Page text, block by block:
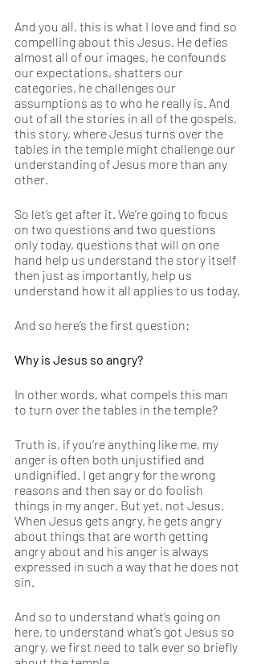
And you all, this is what I love and find so
compelling about this Jesus. He defies
almost all of our images, he confounds
our expectations, shatters our
categories, he challenges our
assumptions as to who he really is. And
out of all the stories in all of the gospels,
this story, where Jesus turns over the
tables in the temple might challenge our
understanding of Jesus more than any
other.
So let’s get after it. We’re going to focus
on two questions and two questions
only today, questions that will on one
hand help us understand the story itself
then just as importantly, help us
understand how it all applies to us today.
And so here’s the first question:
Why is Jesus so angry?
In other words, what compels this man
to turn over the tables in the temple?
Truth is, if you’re anything like me, my
anger is often both unjustified and
undignified. I get angry for the wrong
reasons and then say or do foolish
things in my anger. But yet, not Jesus.
When Jesus gets angry, he gets angry
about things that are worth getting
angry about and his anger is always
expressed in such a way that he does not
sin.
And so to understand what’s going on
here, to understand what’s got Jesus so
angry, we first need to talk ever so briefly